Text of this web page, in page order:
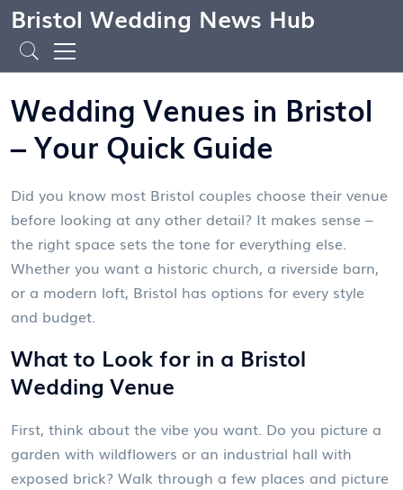
Bristol Wedding News Hub
Wedding Venues in Bristol
– Your Quick Guide
Did you know most Bristol couples choose their venue
before looking at any other detail? It makes sense –
the right space sets the tone for everything else.
Whether you want a historic church, a riverside barn,
or a modern loft, Bristol has options for every style
and budget.
What to Look for in a Bristol
Wedding Venue
First, think about the vibe you want. Do you picture a
garden with wildflowers or an industrial hall with
exposed brick? Walk through a few places and picture